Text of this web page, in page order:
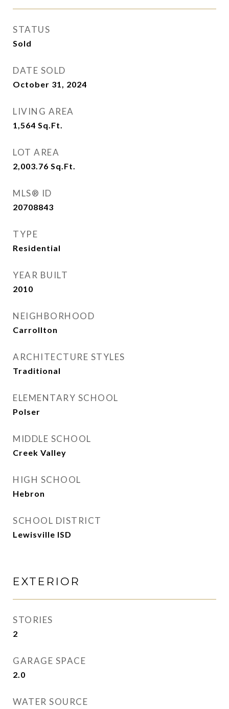
STATUS
Sold
DATE SOLD
October 31, 2024
LIVING AREA
1,564 Sq.Ft.
LOT AREA
2,003.76 Sq.Ft.
MLS® ID
20708843
TYPE
Residential
YEAR BUILT
2010
NEIGHBORHOOD
Carrollton
ARCHITECTURE STYLES
Traditional
ELEMENTARY SCHOOL
Polser
MIDDLE SCHOOL
Creek Valley
HIGH SCHOOL
Hebron
SCHOOL DISTRICT
Lewisville ISD
EXTERIOR
STORIES
2
GARAGE SPACE
2.0
WATER SOURCE